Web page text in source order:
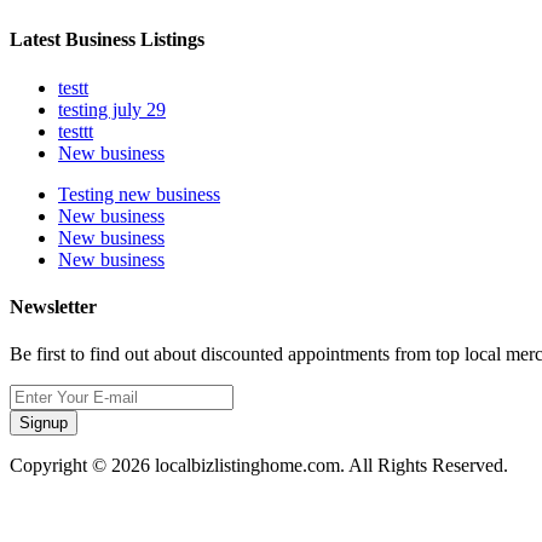
Latest Business Listings
testt
testing july 29
testtt
New business
Testing new business
New business
New business
New business
Newsletter
Be first to find out about discounted appointments from top local
Signup
Copyright © 2026 localbizlistinghome.com. All Rights Reserved.